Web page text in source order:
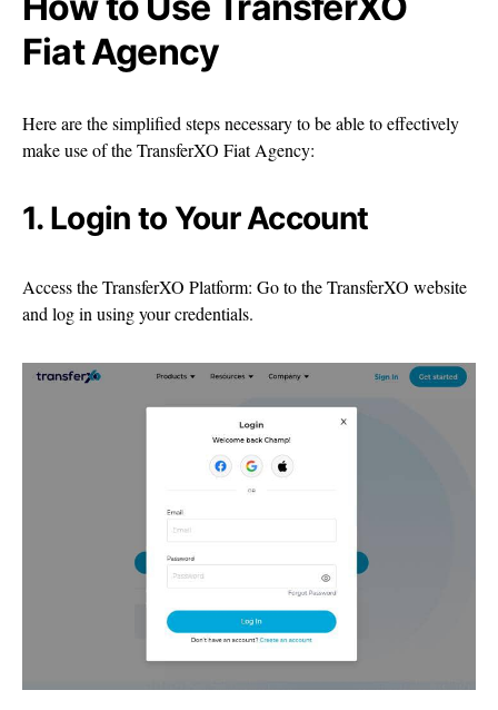
Fiat Agency
Here are the simplified steps necessary to be able to effectively
make use of the TransferXO Fiat Agency:
1. Login to Your Account
Access the TransferXO Platform: Go to the TransferXO website
and log in using your credentials.